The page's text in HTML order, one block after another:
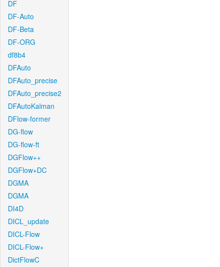
DF
DF-Auto
DF-Beta
DF-ORG
df8b4
DFAuto
DFAuto_precise
DFAuto_precise2
DFAutoKalman
DFlow-former
DG-flow
DG-flow-ft
DGFlow++
DGFlow+DC
DGMA
DGMA
DI4D
DICL_update
DICL-Flow
DICL-Flow+
DictFlowC